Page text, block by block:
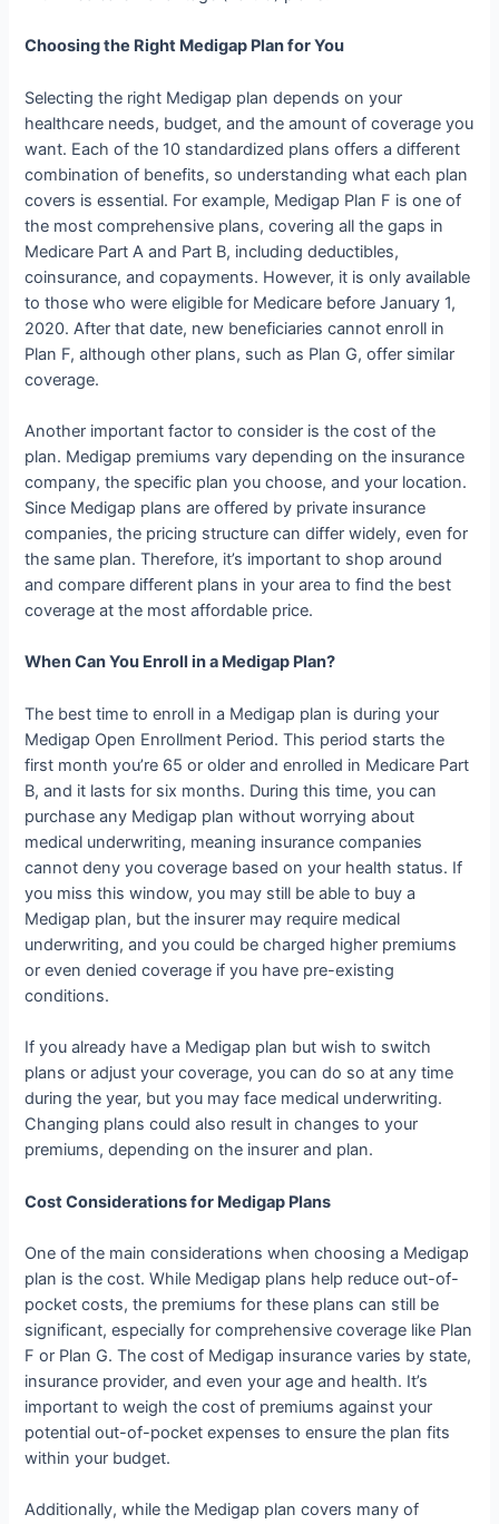
Choosing the Right Medigap Plan for You
Selecting the right Medigap plan depends on your
healthcare needs, budget, and the amount of coverage you
want. Each of the 10 standardized plans offers a different
combination of benefits, so understanding what each plan
covers is essential. For example, Medigap Plan F is one of
the most comprehensive plans, covering all the gaps in
Medicare Part A and Part B, including deductibles,
coinsurance, and copayments. However, it is only available
to those who were eligible for Medicare before January 1,
2020. After that date, new beneficiaries cannot enroll in
Plan F, although other plans, such as Plan G, offer similar
coverage.
Another important factor to consider is the cost of the
plan. Medigap premiums vary depending on the insurance
company, the specific plan you choose, and your location.
Since Medigap plans are offered by private insurance
companies, the pricing structure can differ widely, even for
the same plan. Therefore, it’s important to shop around
and compare different plans in your area to find the best
coverage at the most affordable price.
When Can You Enroll in a Medigap Plan?
The best time to enroll in a Medigap plan is during your
Medigap Open Enrollment Period. This period starts the
first month you’re 65 or older and enrolled in Medicare Part
B, and it lasts for six months. During this time, you can
purchase any Medigap plan without worrying about
medical underwriting, meaning insurance companies
cannot deny you coverage based on your health status. If
you miss this window, you may still be able to buy a
Medigap plan, but the insurer may require medical
underwriting, and you could be charged higher premiums
or even denied coverage if you have pre-existing
conditions.
If you already have a Medigap plan but wish to switch
plans or adjust your coverage, you can do so at any time
during the year, but you may face medical underwriting.
Changing plans could also result in changes to your
premiums, depending on the insurer and plan.
Cost Considerations for Medigap Plans
One of the main considerations when choosing a Medigap
plan is the cost. While Medigap plans help reduce out-of-
pocket costs, the premiums for these plans can still be
significant, especially for comprehensive coverage like Plan
F or Plan G. The cost of Medigap insurance varies by state,
insurance provider, and even your age and health. It’s
important to weigh the cost of premiums against your
potential out-of-pocket expenses to ensure the plan fits
within your budget.
Additionally, while the Medigap plan covers many of